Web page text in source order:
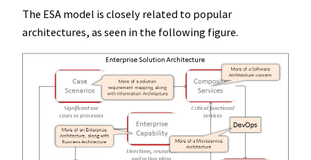
The ESA model is closely related to popular
architectures, as seen in the following figure.